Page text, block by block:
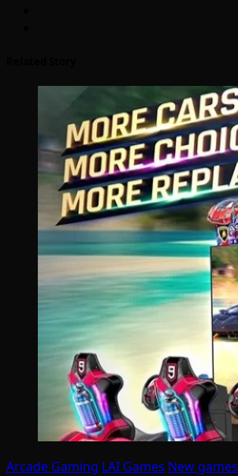
Arcade Gaming LAI Games New games